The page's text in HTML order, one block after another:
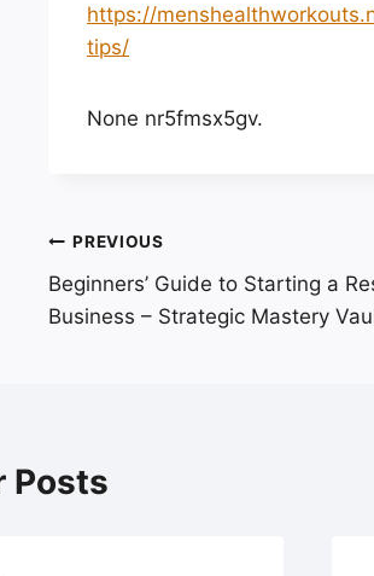
https://
tips/
None nr5fmsx5gv.
Post
navigation
PREVIOUS
Beginners’ Guide to Starting a
Business – Strategic Mastery
Posts